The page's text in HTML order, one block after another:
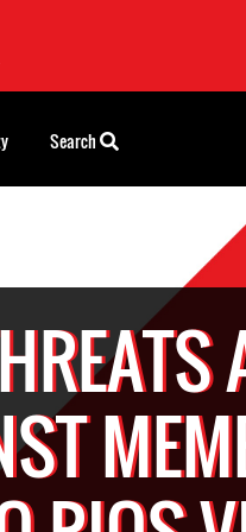
Search